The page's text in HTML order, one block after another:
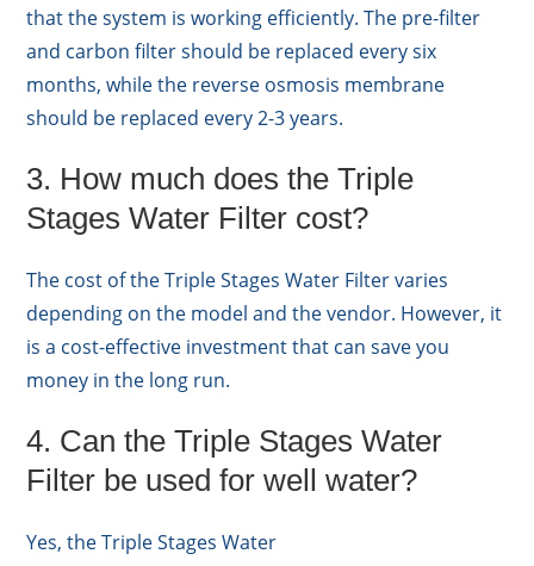
that the system is working efficiently. The pre-filter
and carbon filter should be replaced every six
months, while the reverse osmosis membrane
should be replaced every 2-3 years.
3. How much does the Triple
Stages Water Filter cost?
The cost of the Triple Stages Water Filter varies
depending on the model and the vendor. However, it
is a cost-effective investment that can save you
money in the long run.
4. Can the Triple Stages Water
Filter be used for well water?
Yes, the Triple Stages Water